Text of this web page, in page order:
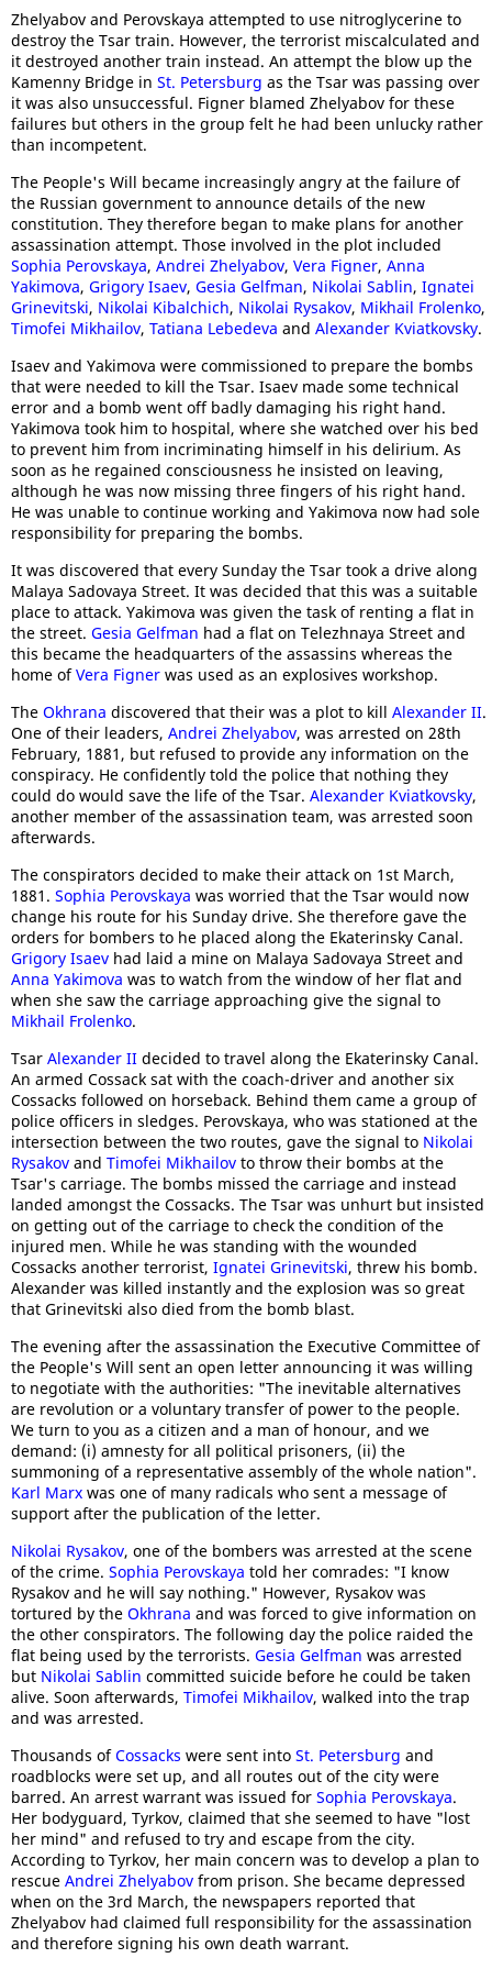
Zhelyabov and Perovskaya attempted to use nitroglycerine to
destroy the Tsar train. However, the terrorist miscalculated and
it destroyed another train instead. An attempt the blow up the
Kamenny Bridge in St. Petersburg as the Tsar was passing over
it was also unsuccessful. Figner blamed Zhelyabov for these
failures but others in the group felt he had been unlucky rather
than incompetent.
The People's Will became increasingly angry at the failure of
the Russian government to announce details of the new
constitution. They therefore began to make plans for another
assassination attempt. Those involved in the plot included
Sophia Perovskaya, Andrei Zhelyabov, Vera Figner, Anna
Yakimova, Grigory Isaev, Gesia Gelfman, Nikolai Sablin, Ignatei
Grinevitski, Nikolai Kibalchich, Nikolai Rysakov, Mikhail Frolenko,
Timofei Mikhailov, Tatiana Lebedeva and Alexander Kviatkovsky.
Isaev and Yakimova were commissioned to prepare the bombs
that were needed to kill the Tsar. Isaev made some technical
error and a bomb went off badly damaging his right hand.
Yakimova took him to hospital, where she watched over his bed
to prevent him from incriminating himself in his delirium. As
soon as he regained consciousness he insisted on leaving,
although he was now missing three fingers of his right hand.
He was unable to continue working and Yakimova now had sole
responsibility for preparing the bombs.
It was discovered that every Sunday the Tsar took a drive along
Malaya Sadovaya Street. It was decided that this was a suitable
place to attack. Yakimova was given the task of renting a flat in
the street. Gesia Gelfman had a flat on Telezhnaya Street and
this became the headquarters of the assassins whereas the
home ofVera Figner was used as an explosives workshop.
The Okhrana discovered that their was a plot to kill Alexander II.
One of their leaders, Andrei Zhelyabov, was arrested on 28th
February, 1881, but refused to provide any information on the
conspiracy. He confidently told the police that nothing they
could do would save the life of the Tsar. Alexander Kviatkovsky,
another member of the assassination team, was arrested soon
afterwards.
The conspirators decided to make their attack on 1st March,
1881. Sophia Perovskaya was worried that the Tsar would now
change his route for his Sunday drive. She therefore gave the
orders for bombers to he placed along the Ekaterinsky Canal.
Grigory Isaev had laid a mine on Malaya Sadovaya Street and
Anna Yakimova was to watch from the window of her flat and
when she saw the carriage approaching give the signal to
Mikhail Frolenko.
Tsar Alexander II decided to travel along the Ekaterinsky Canal.
An armed Cossack sat with the coach-driver and another six
Cossacks followed on horseback. Behind them came a group of
police officers in sledges. Perovskaya, who was stationed at the
intersection between the two routes, gave the signal to Nikolai
Rysakov and Timofei Mikhailov to throw their bombs at the
Tsar's carriage. The bombs missed the carriage and instead
landed amongst the Cossacks. The Tsar was unhurt but insisted
on getting out of the carriage to check the condition of the
injured men. While he was standing with the wounded
Cossacks another terrorist, Ignatei Grinevitski, threw his bomb.
Alexander was killed instantly and the explosion was so great
that Grinevitski also died from the bomb blast.
The evening after the assassination the Executive Committee of
the People's Will sent an open letter announcing it was willing
to negotiate with the authorities: "The inevitable alternatives
are revolution or a voluntary transfer of power to the people.
We turn to you as a citizen and a man of honour, and we
demand: (i) amnesty for all political prisoners, (ii) the
summoning of a representative assembly of the whole nation".
Karl Marx was one of many radicals who sent a message of
support after the publication of the letter.
Nikolai Rysakov, one of the bombers was arrested at the scene
of the crime. Sophia Perovskaya told her comrades: "I know
Rysakov and he will say nothing." However, Rysakov was
tortured by the Okhrana and was forced to give information on
the other conspirators. The following day the police raided the
flat being used by the terrorists. Gesia Gelfman was arrested
but Nikolai Sablin committed suicide before he could be taken
alive. Soon afterwards, Timofei Mikhailov, walked into the trap
and was arrested.
Thousands ofCossacks were sent into St. Petersburg and
roadblocks were set up, and all routes out of the city were
barred. An arrest warrant was issued for Sophia Perovskaya.
Her bodyguard, Tyrkov, claimed that she seemed to have "lost
her mind" and refused to try and escape from the city.
According to Tyrkov, her main concern was to develop a plan to
rescue Andrei Zhelyabov from prison. She became depressed
when on the 3rd March, the newspapers reported that
Zhelyabov had claimed full responsibility for the assassination
and therefore signing his own death warrant.